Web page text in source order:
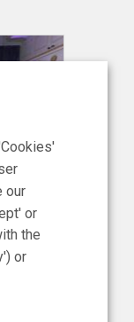
of
our
or
the
or